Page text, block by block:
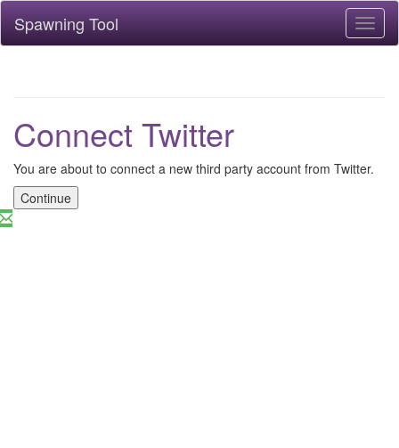
Spawning Tool
Connect Twitter
You are about to connect a new third party account from Twitter.
Continue